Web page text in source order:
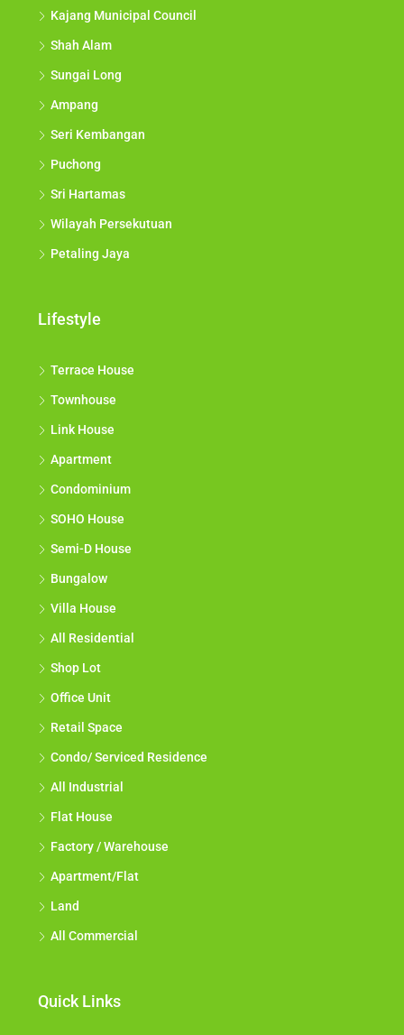
Kajang Municipal Council
Shah Alam
Sungai Long
Ampang
Seri Kembangan
Puchong
Sri Hartamas
Wilayah Persekutuan
Petaling Jaya
Lifestyle
Terrace House
Townhouse
Link House
Apartment
Condominium
SOHO House
Semi-D House
Bungalow
Villa House
All Residential
Shop Lot
Office Unit
Retail Space
Condo/ Serviced Residence
All Industrial
Flat House
Factory / Warehouse
Apartment/Flat
Land
All Commercial
Quick Links